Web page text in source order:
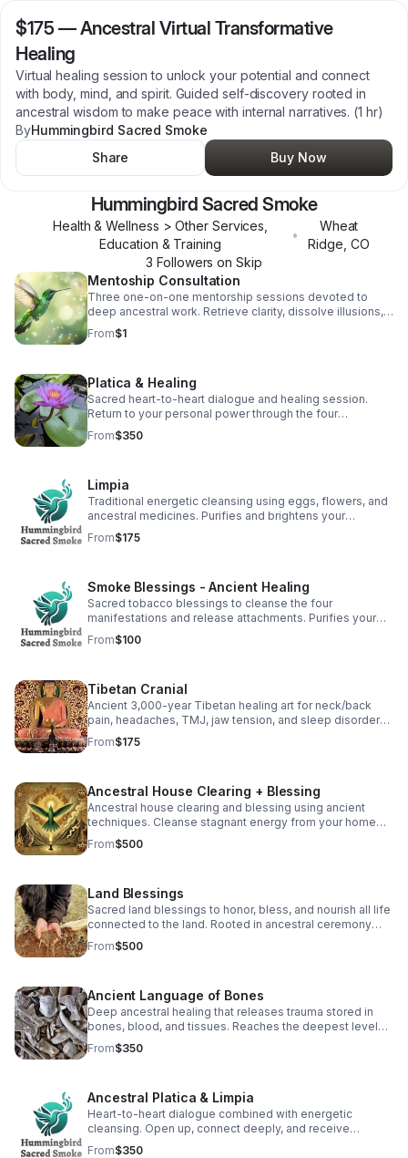
$175 —Ancestral Virtual Transformative
Healing
Virtual healing session to unlock your potential and connect
with body, mind, and spirit. Guided self-discovery rooted in
ancestral wisdom to make peace with internal narratives. (1 hr)
ByHummingbird Sacred Smoke
Share
Buy Now
Hummingbird Sacred Smoke
Health & Wellness > Other Services,
Education & Training
•
Wheat
Ridge CO
3 Followers on Skip
Mentoship Consultation
Three one-on-one mentorship sessions devoted to
deep ancestral work. Retrieve clarity, dissolve illusions,
and awaken inner truth. (Free 30 min consult to start)
From$1
Platica & Healing
Sacred heart-to-heart dialogue and healing session.
Return to your personal power through the four
manifestations: heart, body, mind, and spirit. Rooted in
ancestral wisdom. (2 hr)
From$350
Limpia
Traditional energetic cleansing using eggs, flowers, and
ancestral medicines. Purifies and brightens your
energetic field to support balance and healing. (30 min)
From$175
Smoke Blessings - Ancient Healing
Sacred tobacco blessings to cleanse the four
manifestations and release attachments. Purifies your
magnetic field, promoting healing internally and
externally. (1 hr)
From$100
Tibetan Cranial
Ancient 3,000-year Tibetan healing art for neck/back
pain, headaches, TMJ, jaw tension, and sleep disorders.
From the lineage of Shar Lee. (60-90 min)
From$175
Ancestral House Clearing + Blessing
Ancestral house clearing and blessing using ancient
techniques. Cleanse stagnant energy from your home
and invite blessings for your family. (2 hr, pricing varies)
From$500
Land Blessings
Sacred land blessings to honor, bless, and nourish all life
connected to the land. Rooted in ancestral ceremony
and earth relationship. (1 hr, pricing varies)
From$500
Ancient Language of Bones
Deep ancestral healing that releases trauma stored in
bones, blood, and tissues. Reaches the deepest levels
of DNA for profound cellular transformation. (2 hr)
From$350
Ancestral Platica & Limpia
Heart-to-heart dialogue combined with energetic
cleansing. Open up, connect deeply, and receive
guidance for your healing journey. Limpia included. (2 hr)
From$350